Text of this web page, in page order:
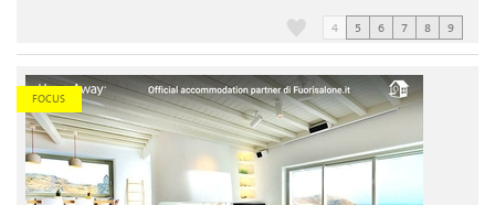
4 5 6 7 8 9
FOCUS